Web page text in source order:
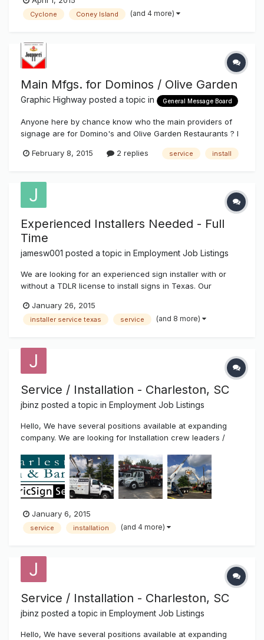
Cyclone Coney Island (and 4 more)
Main Mfgs. for Dominos / Olive Garden
Graphic Highway posted a topic in General Message Board
Anyone here by chance know who the main providers of
signage are for Domino's and Olive Garden Restaurants ? I
crazy about waiting two months to get paid. Thanks Rich J.
February 8, 2015 2 replies service install
Experienced Installers Needed - Full
Time
jamesw001 posted a topic in Employment Job Listings
We are looking for an experienced sign installer with or
without a TDLR license to install signs in Texas. Our
signs, channel letters, pole signs, monument signs, vinyl
graphics, banners, etc. We provide competitive pay and
January 26, 2015
installer service texas service (and 8 more)
Service / Installation - Charleston, SC
jbinz posted a topic in Employment Job Listings
Hello, We have several positions available at expanding
company. We are looking for Installation crew leaders /
Top pay and benefits. Call 843-529-1414 or email resume to
Joe at joe@charlestonsign.com. Thanks!
January 6, 2015
service installation (and 4 more)
Service / Installation - Charleston, SC
jbinz posted a topic in Employment Job Listings
Hello, We have several positions available at expanding